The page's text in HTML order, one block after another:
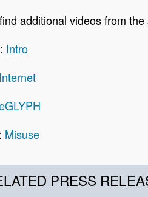
additional videos from
Intro
Internet
Misuse
PRESS